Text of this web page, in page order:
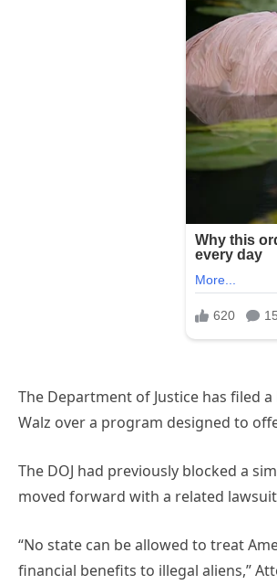
The Department of Justice has filed
Walz over a program designed to
The DOJ had previously blocked a
moved forward with a related
“No state can be allowed to treat
financial benefits to illegal aliens,”